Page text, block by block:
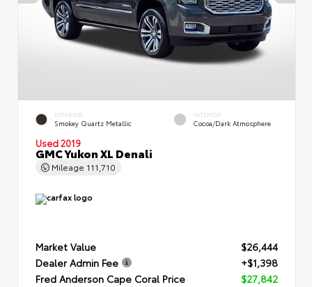
EXTERIOR
Smokey Quartz Metallic
INTERIOR
Cocoa/Dark Atmosphere
Used 2019
GMC Yukon XL Denali
Mileage 111,710
Market Value
$26,444
Dealer Admin Fee
+$1,398
Fred Anderson Cape Coral Price
$27,842